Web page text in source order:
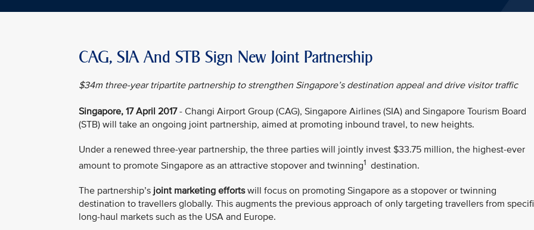
CAG, SIA And STB Sign New Joint Partnership
$34m three-year tripartite partnership to strengthen Singapore’s destination appeal and drive visitor traffic
Singapore, 17 April 2017- Changi Airport Group (CAG), Singapore Airlines (SIA) and Singapore Tourism Board
(STB) will take an ongoing joint partnership, aimed at promoting inbound travel, to new heights.
Under a renewed three-year partnership, the three parties will jointly invest $33.75 million, the highest-ever
amount to promote Singapore as an attractive stopover and twinning1 destination.
The partnership’s joint marketing effortswill focus on promoting Singapore as a stopover or twinning
destination to travellers globally. This augments the previous approach of only targeting travellers from
long-haul markets such as the USA and Europe.